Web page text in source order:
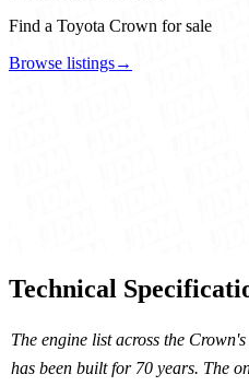
Find a Toyota Crown for sale
Browse listings→
Technical
The engine list across the
has been built for 70 years. The